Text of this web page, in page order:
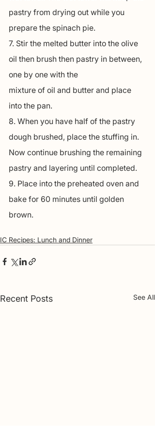
pastry from drying out while you
prepare the spinach pie.
7. Stir the melted butter into the olive
oil then brush then pastry in between,
one by one with the
mixture of oil and butter and place
into the pan.
8. When you have half of the pastry
dough brushed, place the stuffing in.
Now continue brushing the remaining
pastry and layering until completed.
9. Place into the preheated oven and
bake for 60 minutes until golden
brown.
IC Recipes: Lunch and Dinner
Recent Posts See All